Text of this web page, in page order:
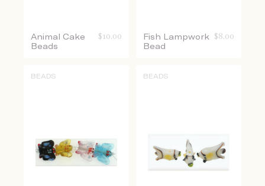
Animal Cake
Beads
$ 10.00
Fish Lampwork
Bead
$8.00
BEADS BEADS